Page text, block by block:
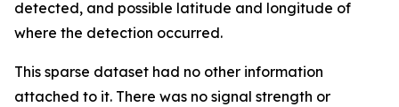
detected, and possible latitude and longitude of
where the detection occurred.
This sparse dataset had no other information
attached to it. There was no signal strength or